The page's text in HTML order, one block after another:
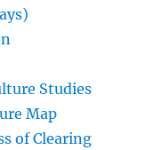
Studies
Map
of Clearing